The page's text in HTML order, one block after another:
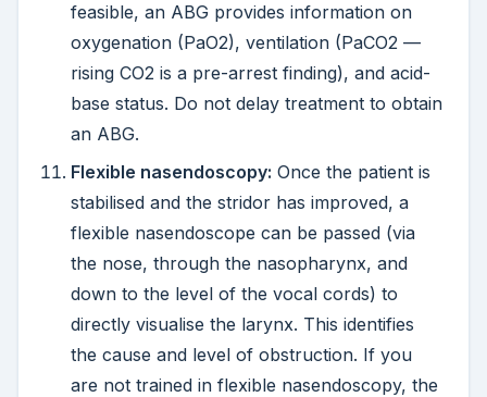
feasible, an ABG provides information on
oxygenation (PaO2), ventilation (PaCO2 —
rising CO2 is a pre-arrest finding), and acid-
base status. Do not delay treatment to obtain
an ABG.
Flexible nasendoscopy: Once the patient is
stabilised and the stridor has improved, a
flexible nasendoscope can be passed (via
the nose, through the nasopharynx, and
down to the level of the vocal cords) to
directly visualise the larynx. This identifies
the cause and level of obstruction. If you
are not trained in flexible nasendoscopy, the